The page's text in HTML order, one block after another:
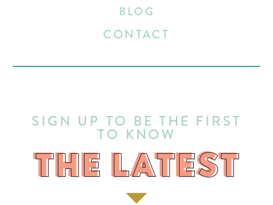
THE LATEST
SIGN UP TO BE THE FIRST
TO KNOW
BLOG
CONTACT
THE LATEST